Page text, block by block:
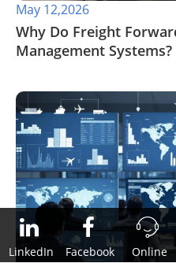
May 12,2026
​Why Do Freight
Management Systems?
LinkedIn Facebook

Online